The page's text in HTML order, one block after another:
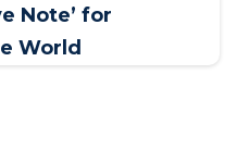
Note’ for
World